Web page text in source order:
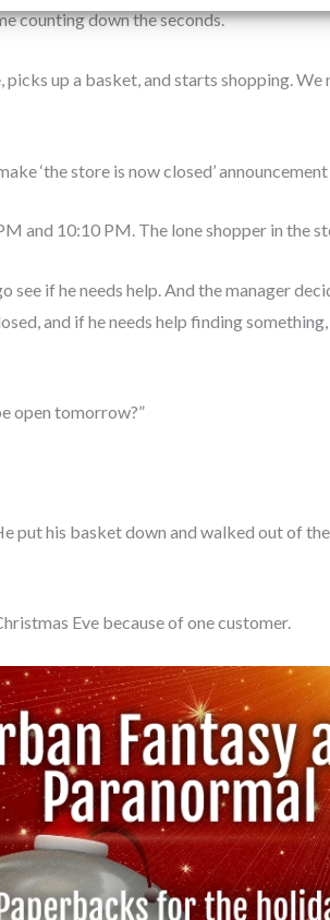
counting down the seconds.
up a basket, and starts shopping. We
‘the store is now closed’
and 10:10 PM. The lone shopper in the
if he needs help. And the manager
and if he needs help finding
open tomorrow?”
put his basket down and walked out of
Eve because of one customer.